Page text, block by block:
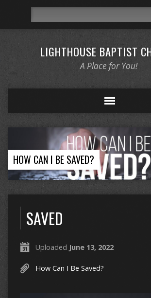
LIGHTHOUSE BAPTIST
A Place for You!
HOW CAN I BE SAVED?
SAVED
Uploaded June 13, 2022
How Can I Be Saved?